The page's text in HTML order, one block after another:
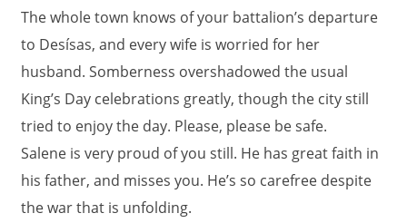
The whole town knows of your battalion’s departure
to Desísas, and every wife is worried for her
husband. Somberness overshadowed the usual
King’s Day celebrations greatly, though the city still
tried to enjoy the day. Please, please be safe.
Salene is very proud of you still. He has great faith in
his father, and misses you. He’s so carefree despite
the war that is unfolding.